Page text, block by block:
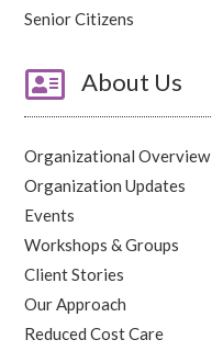
Senior Citizens
 About Us
Organizational Overview
Organization Updates
Events
Workshops & Groups
Client Stories
Our Approach
Reduced Cost Care